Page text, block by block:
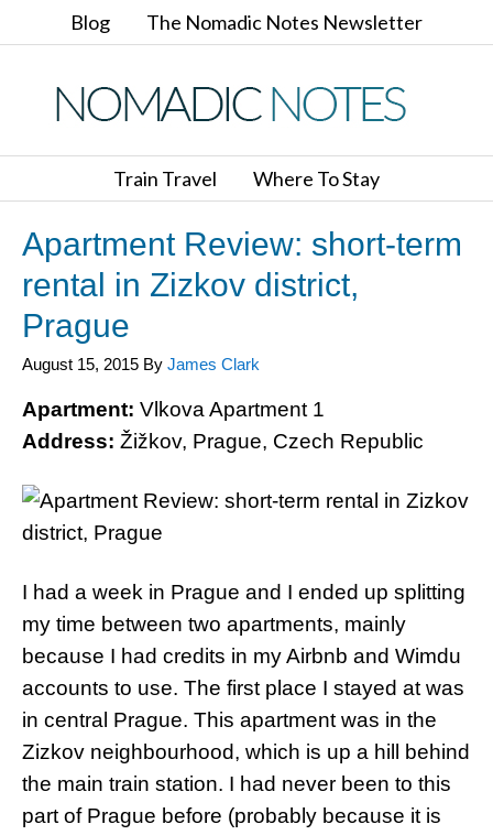
Blog The Nomadic Notes Newsletter
Train Travel Where To Stay
Apartment Review: short-term
rental in Zizkov district,
Prague
August 15, 2015 By James Clark
Apartment: Vlkova Apartment 1
Address: Žižkov, Prague, Czech Republic
I had a week in Prague and I ended up splitting
my time between two apartments, mainly
because I had credits in my Airbnb and Wimdu
accounts to use. The first place I stayed at was
in central Prague. This apartment was in the
Zizkov neighbourhood, which is up a hill behind
the main train station. I had never been to this
part of Prague before (probably because it is